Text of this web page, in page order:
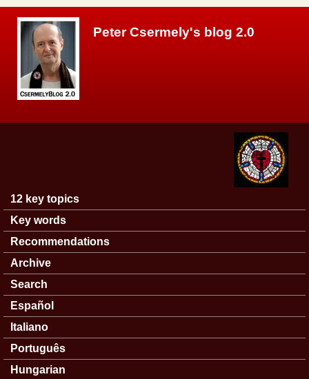
Peter Csermely's blog 2.0
Main menu
12 key topics
Key words
Recommendations
Archive
Search
Español
Italiano
Português
Hungarian